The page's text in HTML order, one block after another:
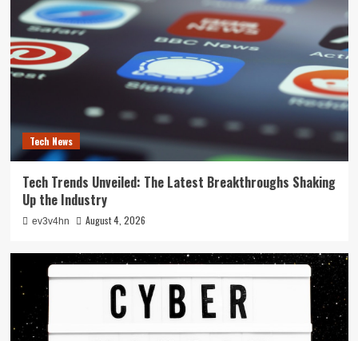
Tech News
Tech Trends Unveiled: The Latest Breakthroughs Shaking
Up the Industry
ev3v4hn August 4, 2026